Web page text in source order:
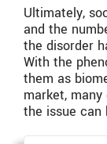
Ultimately,
and the
the disorder
With the
them as
market,
the issue can